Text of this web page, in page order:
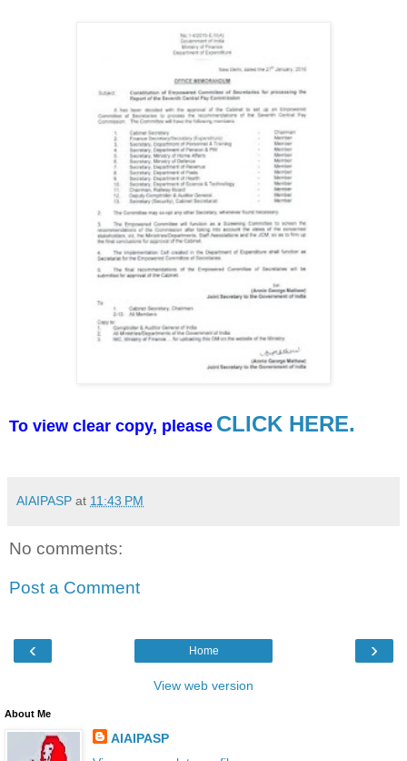
To view clear copy, please CLICK HERE.
AIAIPASP at 11:43 PM
No comments:
Post a Comment
‹ ›
Home
View web version
About Me
AIAIPASP